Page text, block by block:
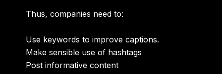
Thus, companies need to:
Use keywords to improve captions.
Make sensible use of hashtags
Post informative content